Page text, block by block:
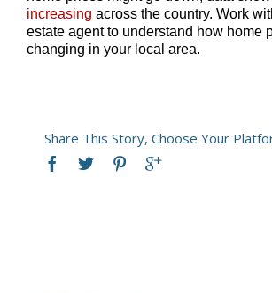
increasing across the country. Work
estate agent to understand how home
changing in your local area.
Share This Story, Choose Your